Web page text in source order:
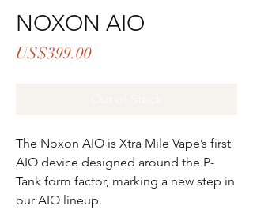
NOXON AIO
US$399.00Price
The Noxon AIO is Xtra Mile Vape’s first
AIO device designed around the P-
Tank form factor, marking a new step in
our AIO lineup.